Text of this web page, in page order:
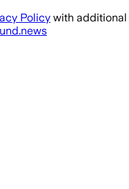
Policy with additional